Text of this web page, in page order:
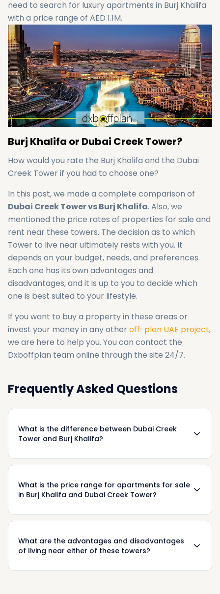
need to search for luxury apartments in Burj Khalifa
with a price range of AED 1.1M.
Burj Khalifa or Dubai Creek Tower?
How would you rate the Burj Khalifa and the Dubai
Creek Tower if you had to choose one?
In this post, we made a complete comparison of
Dubai Creek Tower vs Burj Khalifa. Also, we
mentioned the price rates of properties for sale and
rent near these towers. The decision as to which
Tower to live near ultimately rests with you. It
depends on your budget, needs, and preferences.
Each one has its own advantages and
disadvantages, and it is up to you to decide which
one is best suited to your lifestyle.
If you want to buy a property in these areas or
invest your money in any otheroff-plan UAE project,
we are here to help you. You can contact the
Dxboffplan team online through the site 24/7.
Frequently Asked Questions
What is the difference between Dubai Creek
Tower and Burj Khalifa?
What is the price range for apartments for sale
in Burj Khalifa and Dubai Creek Tower?
What are the advantages and disadvantages
of living near either of these towers?